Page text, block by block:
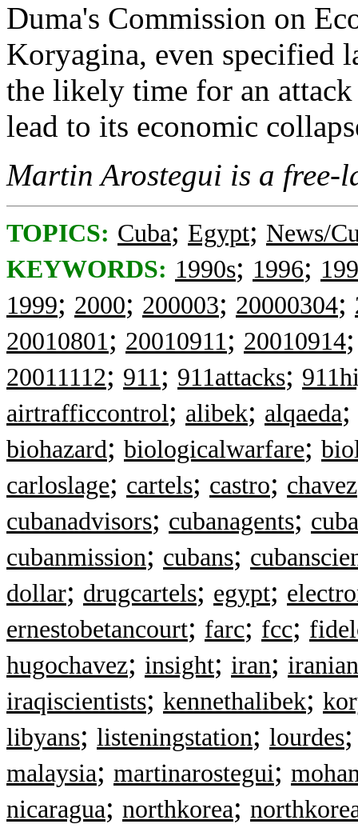
Duma's Commission on
Koryagina, even specified
the likely time for an
lead to its economic
Martin Arostegui is a
TOPICS: Cuba; Egypt; News/
KEYWORDS: 1990s; 1996;
1999; 2000; 200003; 20000304;
20010801; 20010911; 20010914
20011112; 911; 911attacks;
airtrafficcontrol; alibek; alqaeda;
biohazard; biologicalwarfare;
carloslage; cartels; castro; chavez
cubanadvisors; cubanagents;
cubanmission; cubans;
dollar; drugcartels; egypt;
ernestobetancourt; farc; fcc;
hugochavez; insight; iran;
iraqiscientists; kennethalibek;
libyans; listeningstation; lourdes
malaysia; martinarostegui;
nicaragua; northkorea;